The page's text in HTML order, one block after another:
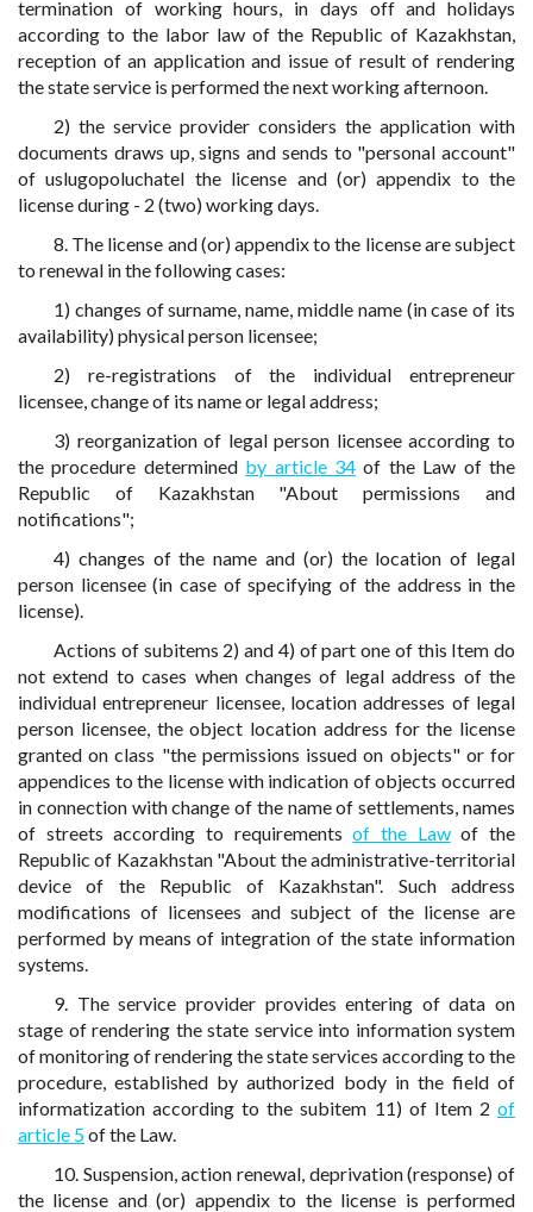
termination of working hours, in days off and holidays
according to the labor law of the Republic of Kazakhstan,
reception of an application and issue of result of rendering
the state service is performed the next working afternoon.
2) the service provider considers the application with
documents draws up, signs and sends to "personal account"
of uslugopoluchatel the license and (or) appendix to the
license during - 2 (two) working days.
8. The license and (or) appendix to the license are subject
to renewal in the following cases:
1) changes of surname, name, middle name (in case of its
availability) physical person licensee;
2) re-registrations of the individual entrepreneur
licensee, change of its name or legal address;
3) reorganization of legal person licensee according to
the procedure determined by article 34 of the Law of the
Republic of Kazakhstan "About permissions and
notifications";
4) changes of the name and (or) the location of legal
person licensee (in case of specifying of the address in the
license).
Actions of subitems 2) and 4) of part one of this Item do
not extend to cases when changes of legal address of the
individual entrepreneur licensee, location addresses of legal
person licensee, the object location address for the license
granted on class "the permissions issued on objects" or for
appendices to the license with indication of objects occurred
in connection with change of the name of settlements, names
of streets according to requirementsof the Lawof the
Republic of Kazakhstan "About the administrative-territorial
device of the Republic of Kazakhstan". Such address
modifications of licensees and subject of the license are
performed by means of integration of the state information
systems.
9. The service provider provides entering of data on
stage of rendering the state service into information system
of monitoring of rendering the state services according to the
procedure, established by authorized body in the field of
informatization according to the subitem 11) of Item 2 of
article 5of the Law.
10. Suspension, action renewal, deprivation (response) of
the license and (or) appendix to the license is performed